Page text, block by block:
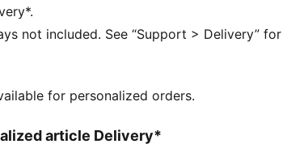
not included. See “Support > Delivery” for
for personalized orders.
article Delivery*